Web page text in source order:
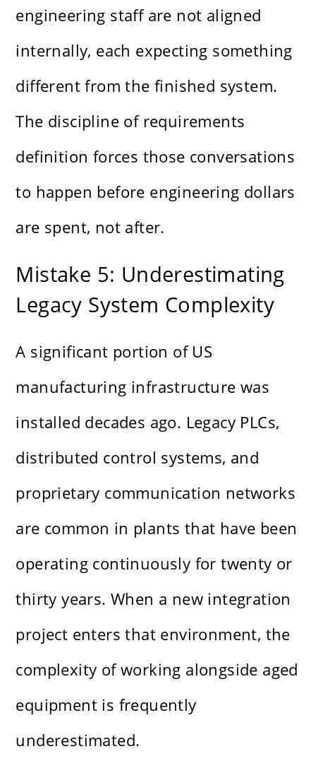
engineering staff are not aligned
internally, each expecting something
different from the finished system.
The discipline of requirements
definition forces those conversations
to happen before engineering dollars
are spent, not after.
Mistake 5: Underestimating
Legacy System Complexity
A significant portion of US
manufacturing infrastructure was
installed decades ago. Legacy PLCs,
distributed control systems, and
proprietary communication networks
are common in plants that have been
operating continuously for twenty or
thirty years. When a new integration
project enters that environment, the
complexity of working alongside aged
equipment is frequently
underestimated.